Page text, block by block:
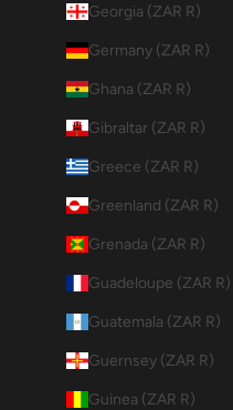
Georgia (ZAR R)
Germany (ZAR R)
Ghana (ZAR R)
Gibraltar (ZAR R)
Greece (ZAR R)
Greenland (ZAR R)
Grenada (ZAR R)
Guadeloupe (ZAR R)
Guatemala (ZAR R)
Guernsey (ZAR R)
Guinea (ZAR R)